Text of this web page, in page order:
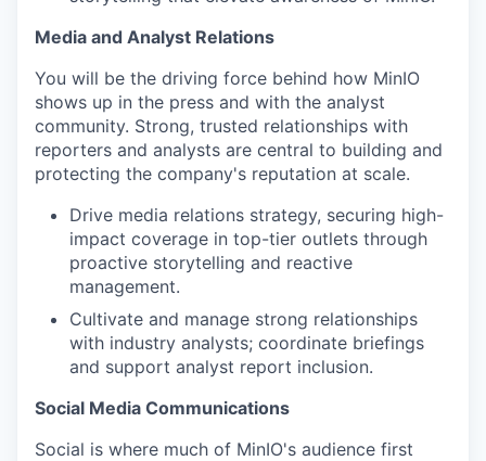
Media and Analyst Relations
You will be the driving force behind how MinIO
shows up in the press and with the analyst
community. Strong, trusted relationships with
reporters and analysts are central to building and
protecting the company's reputation at scale.
Drive media relations strategy, securing high-
impact coverage in top-tier outlets through
proactive storytelling and reactive
management.
Cultivate and manage strong relationships
with industry analysts; coordinate briefings
and support analyst report inclusion.
Social Media Communications
Social is where much of MinIO's audience first